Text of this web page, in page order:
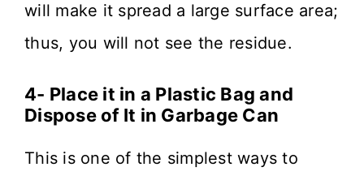
will make it spread a large surface area;
thus, you will not see the residue.
4- Place it in a Plastic Bag and
Dispose of It in Garbage Can
This is one of the simplest ways to